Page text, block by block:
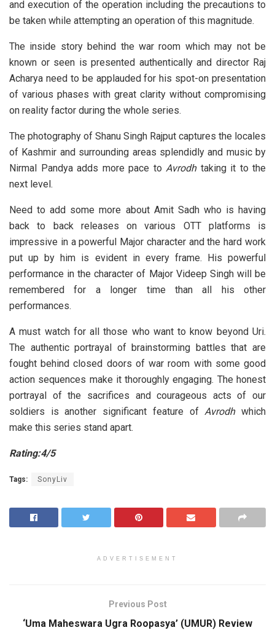
and execution of the operation including the precautions to
be taken while attempting an operation of this magnitude.
The inside story behind the war room which may not be
known or seen is presented authentically and director Raj
Acharya need to be applauded for his spot-on presentation
of various phases with great clarity without compromising
on reality factor during the whole series.
The photography of Shanu Singh Rajput captures the locales
of Kashmir and surrounding areas splendidly and music by
Nirmal Pandya adds more pace to Avrodhtaking it to the
next level.
Need to add some more about Amit Sadh who is having
back to back releases on various OTT platforms is
impressive in a powerful Major character and the hard work
put up by him is evident in every frame. His powerful
performance in the character of Major Videep Singh will be
remembered for a longer time than all his other
performances.
A must watch for all those who want to know beyond Uri.
The authentic portrayal of brainstorming battles that are
fought behind closed doors of war room with some good
action sequences make it thoroughly engaging. The honest
portrayal of the sacrifices and courageous acts of our
soldiers is another significant feature ofAvrodhwhich
make this series stand apart.
Rating:4/5
Tags: SonyLiv
ADVERTISEMENT
Previous Post
‘Uma Maheswara Ugra Roopasya’ (UMUR) Review